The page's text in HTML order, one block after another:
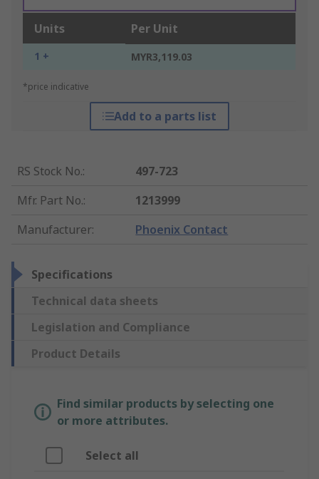
Units Per Unit
1 + MYR3,119.03
*price indicative
Add to a parts list
RS Stock No.:
497-723
Mfr. Part No.:
1213999
Manufacturer: Phoenix Contact
Specifications
Technical data sheets
Legislation and Compliance
Product Details
Find similar products by selecting one
or more attributes.
Select all